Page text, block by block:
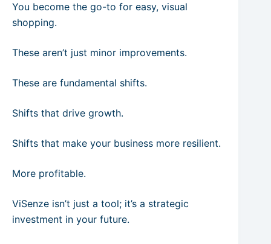
You become the go-to for easy, visual
shopping.
These aren’t just minor improvements.
These are fundamental shifts.
Shifts that drive growth.
Shifts that make your business more resilient.
More profitable.
ViSenze isn’t just a tool; it’s a strategic
investment in your future.